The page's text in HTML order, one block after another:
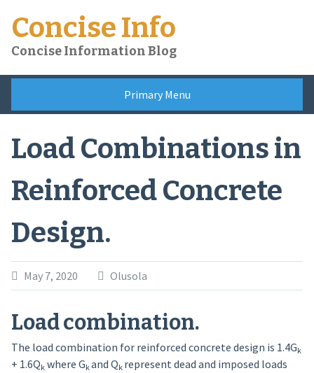
content
Concise Info
Concise Information Blog
Primary Menu
Load Combinations in
Reinforced Concrete
Design.
May 7, 2020 Olusola
Load combination.
The load combination for reinforced concrete design is 1.4Gk
+ 1.6Qkwhere Gkand Qk represent dead and imposed loads